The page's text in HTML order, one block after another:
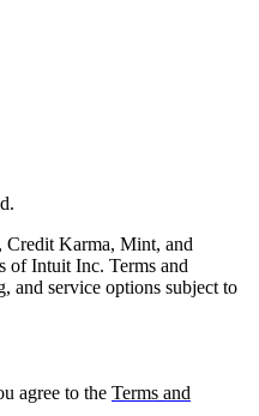
Karma, Mint, and
of Intuit Inc. Terms and
and service options subject to
agree to the Terms and